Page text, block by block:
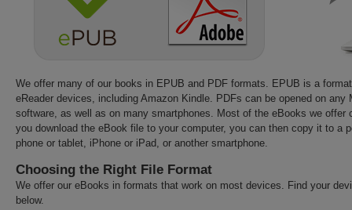
We offer many of our books in EPUB and PDF formats. EPUB is a
eReader devices, including Amazon Kindle. PDFs can be opened on
software, as well as on many smartphones. Most of the eBooks we offer
you download the eBook file to your computer, you can then copy it to a
phone or tablet, iPhone or iPad, or another smartphone.
Choosing the Right File Format
We offer our eBooks in formats that work on most devices. Find your
below.